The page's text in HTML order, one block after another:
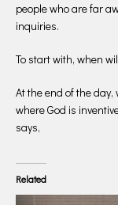
people who are far
inquiries.
To start with, when
At the end of the
where God is
says,
Related